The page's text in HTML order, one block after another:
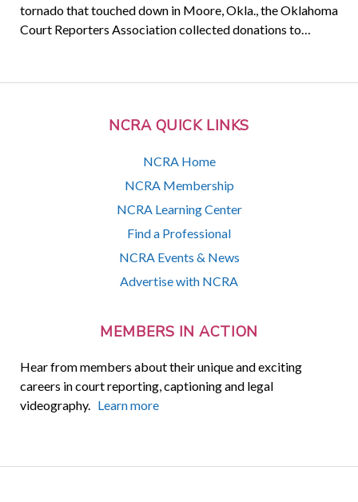
NCRA QUICK LINKS
NCRA Home
NCRA Membership
NCRA Learning Center
Find a Professional
NCRA Events & News
Advertise with NCRA
MEMBERS IN ACTION
Hear from members about their unique and exciting
careers in court reporting, captioning and legal
videography. Learn more
tornado that touched down in Moore, Okla., the Oklahoma
Court Reporters Association collected donations to…